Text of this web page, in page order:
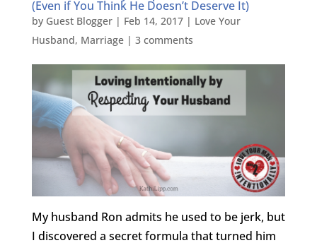
(Even if You Think He Doesn’t Deserve It)
by Guest Blogger| Feb 14, 2017| Love Your
Husband, Marriage| 3 comments
My husband Ron admits he used to be jerk, but
I discovered a secret formula that turned him